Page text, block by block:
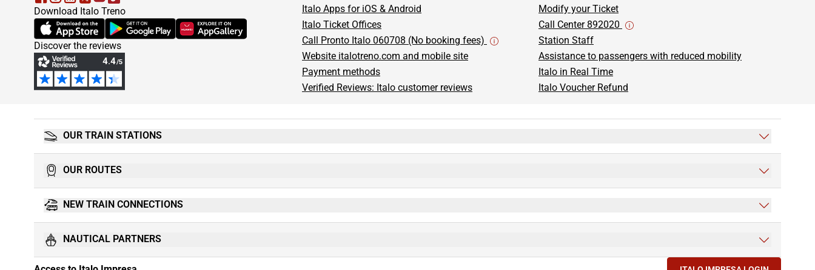
Download Italo Treno
(Opens in new tab)(Opens in new tab)(Opens in new tab)
Discover the reviews
Italo Apps for iOS & Android
Italo Ticket Offices
Call Pronto Italo 060708 (No booking fees)
Website italotreno.com and mobile site
Payment methods
Verified Reviews: Italo customer reviews
Modify your Ticket
Call Center 892020
Station Staff
Assistance to passengers with reduced mobility
Italo in Real Time
Italo Voucher Refund
OUR TRAIN STATIONS
OUR ROUTES
NEW TRAIN CONNECTIONS
NAUTICAL PARTNERS